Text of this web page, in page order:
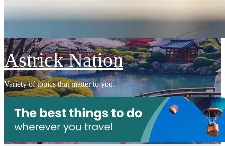
Astrick Nation
Variety of topics that matter to you.